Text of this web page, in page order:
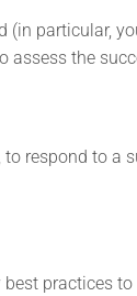
particular,
the
respond to a
practices